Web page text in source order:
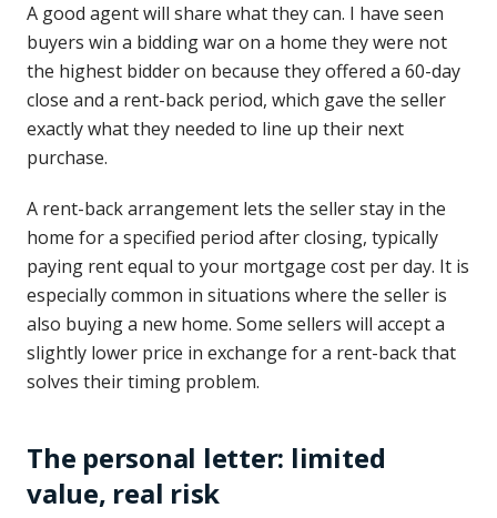
A good agent will share what they can. I have seen
buyers win a bidding war on a home they were not
the highest bidder on because they offered a 60-day
close and a rent-back period, which gave the seller
exactly what they needed to line up their next
purchase.
A rent-back arrangement lets the seller stay in the
home for a specified period after closing, typically
paying rent equal to your mortgage cost per day. It is
especially common in situations where the seller is
also buying a new home. Some sellers will accept a
slightly lower price in exchange for a rent-back that
solves their timing problem.
The personal letter: limited
value, real risk